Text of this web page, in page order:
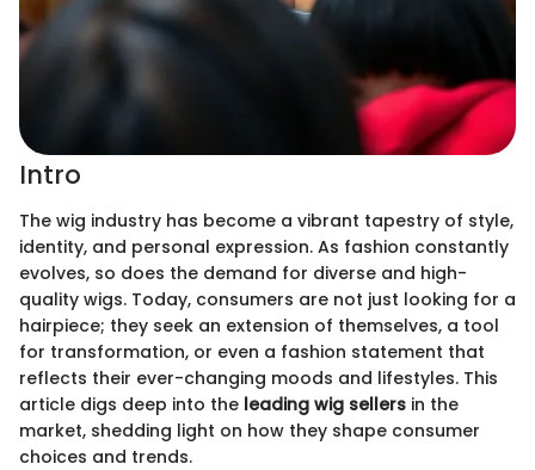
Intro
The wig industry has become a vibrant tapestry of style,
identity, and personal expression. As fashion constantly
evolves, so does the demand for diverse and high-
quality wigs. Today, consumers are not just looking for a
hairpiece; they seek an extension of themselves, a tool
for transformation, or even a fashion statement that
reflects their ever-changing moods and lifestyles. This
article digs deep into the leading wig sellers in the
market, shedding light on how they shape consumer
choices and trends.